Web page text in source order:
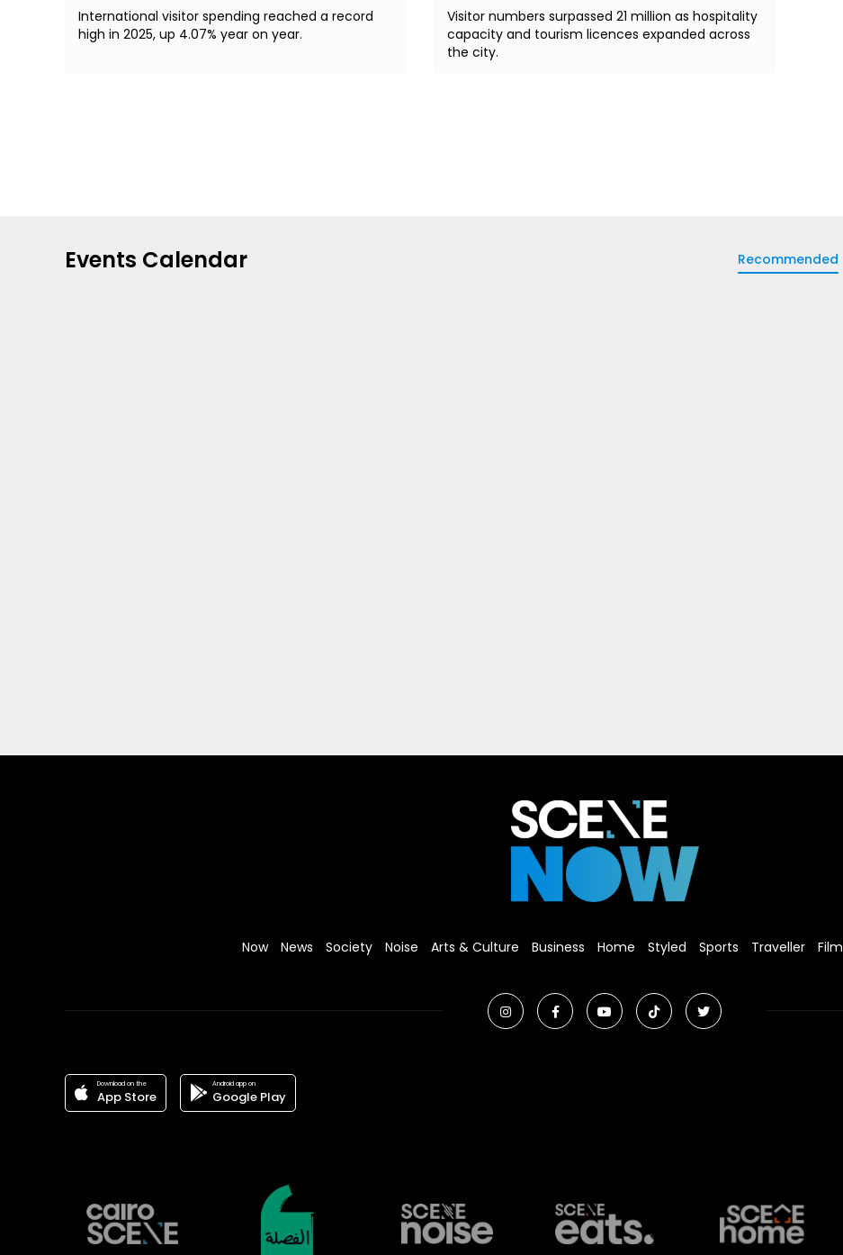
International visitor spending reached a record
high in 2025, up 4.07% year on year.
Visitor numbers surpassed 21 million as hospitality
capacity and tourism licences expanded across
the city.
Events Calendar Recommended
Now News Society Noise Arts & Culture Business Home Styled Sports Traveller Film
Download on the
App Store
Android app on
Google Play